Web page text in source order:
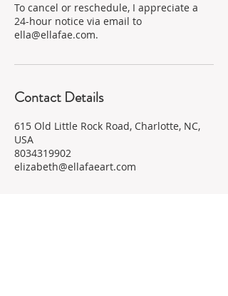
To cancel or reschedule, I appreciate a
24-hour notice via email to
ella@ellafae.com.
Contact Details
615 Old Little Rock Road, Charlotte, NC,
USA
8034319902
elizabeth@ellafaeart.com